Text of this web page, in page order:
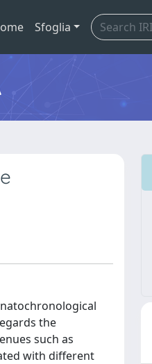
Sfoglia
the
such as
with different